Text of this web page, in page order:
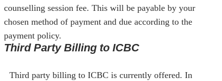
counselling session fee. This will be payable by your
chosen method of payment and due according to the
payment policy.
Third Party Billing to ICBC
Third party billing to ICBC is currently offered. In